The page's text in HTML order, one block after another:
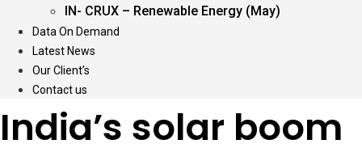
IN- CRUX – Renewable Energy (May)
Data On Demand
Latest News
Our Client’s
Contact us
India’s solar boom